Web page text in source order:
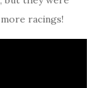
racings!